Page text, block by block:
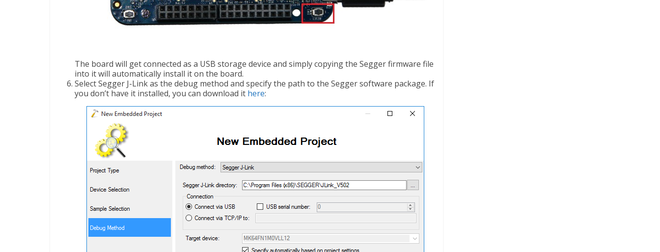
The board will get connected as a USB storage device and simply copying the Segger firmware file
into it will automatically install it on the board.
Select Segger J-Link as the debug method and specify the path to the Segger software package. If
you don’t have it installed, you can download it here: